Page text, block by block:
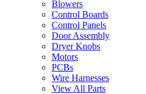
Blowers
Control Boards
Control Panels
Door Assembly
Dryer Knobs
Motors
PCBs
Wire Harnesses
View All Parts